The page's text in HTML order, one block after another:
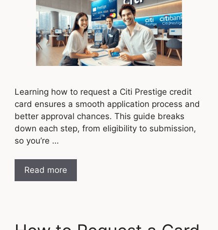
Learning how to request a Citi Prestige credit
card ensures a smooth application process and
better approval chances. This guide breaks
down each step, from eligibility to submission,
so you’re …
Read more